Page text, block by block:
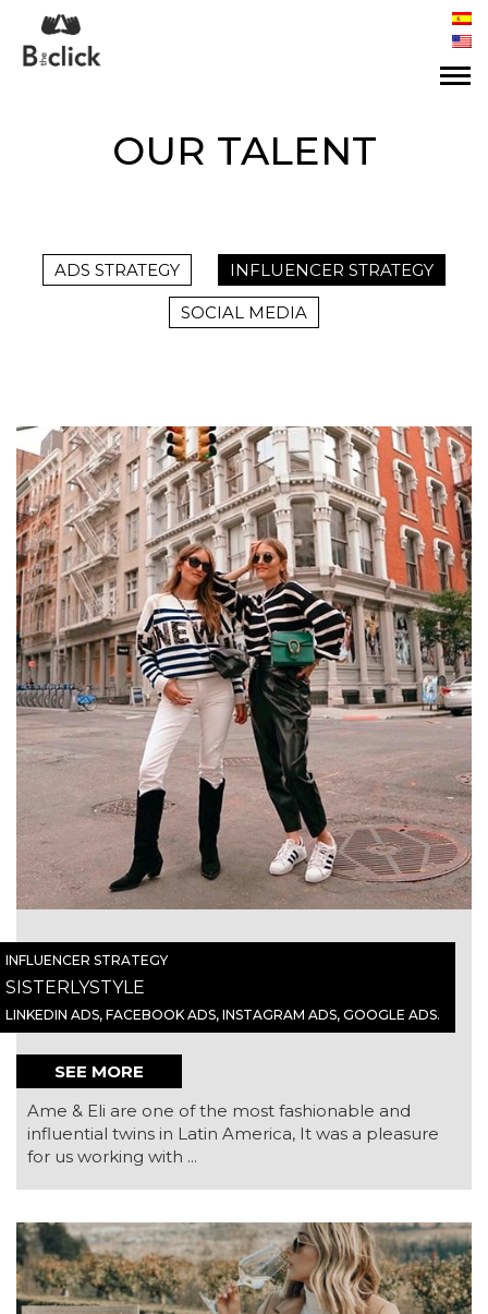
OUR TALENT
ADS STRATEGY INFLUENCER STRATEGY
SOCIAL MEDIA
INFLUENCER STRATEGY
SISTERLYSTYLE
LINKEDIN ADS, FACEBOOK ADS, INSTAGRAM ADS, GOOGLE ADS.
SEE MORE
Ame & Eli are one of the most fashionable and
influential twins in Latin America, It was a pleasure
for us working with ...